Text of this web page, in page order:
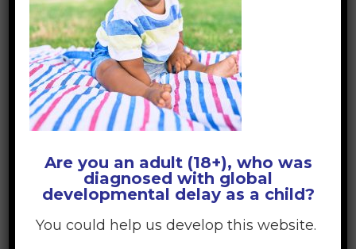
Are you an adult (18+), who was
diagnosed with global
developmental delay as a child?
You could help us develop this website.